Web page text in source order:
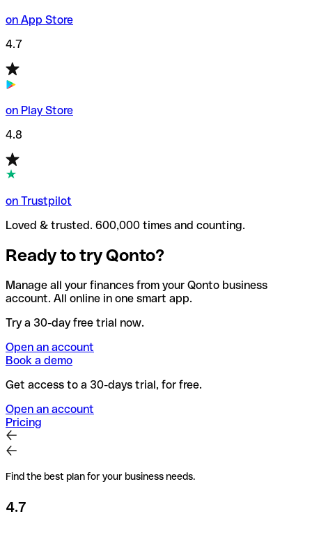
on App Store
4.7
on Play Store
4.8
on Trustpilot
Loved & trusted. 600,000 times and counting.
Ready to try Qonto?
Manage all your finances from your Qonto business
account. All online in one smart app.
Try a 30-day free trial now.
Open an account
Book a demo
Get access to a 30-days trial, for free.
Open an account
Pricing
Find the best plan for your business needs.
4.7